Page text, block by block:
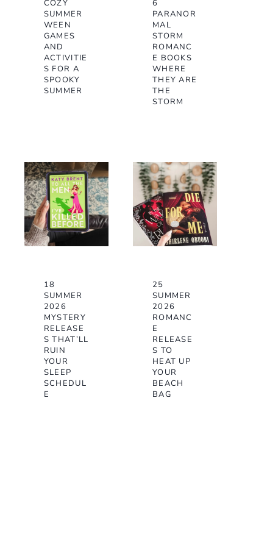
COZY
SUMMER
WEEN
GAMES
AND
ACTIVITIE
S FOR A
SPOOKY
SUMMER
6
PARANOR
MAL
STORM
ROMANC
E BOOKS
WHERE
THEY ARE
THE
STORM
18
SUMMER
2026
MYSTERY
RELEASE
S THAT’LL
RUIN
YOUR
SLEEP
SCHEDUL
E
25
SUMMER
2026
ROMANC
E
RELEASE
S TO
HEAT UP
YOUR
BEACH
BAG